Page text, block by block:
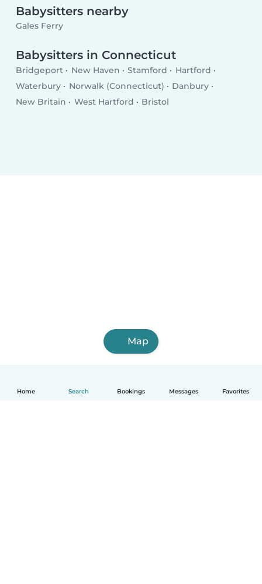
Home Search Bookings Messages Favorites
Babysitters nearby
Gales Ferry
Babysitters in Connecticut
Bridgeport New Haven Stamford
Hartford
Waterbury
Norwalk (Connecticut)
Danbury
New Britain
West Hartford Bristol
Map